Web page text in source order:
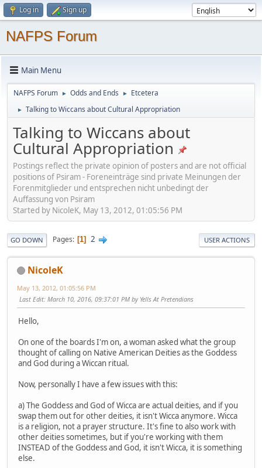
Log in Sign up
NAFPS Forum
Main Menu
NAFPS Forum ► Odds and Ends ► Etcetera
► Talking to Wiccans about Cultural Appropriation
Talking to Wiccans about
Cultural Appropriation
Postings reflect the private opinion of posters and are not official
positions of Psiram - Foreneinträge sind private Meinungen der
Forenmitglieder und entsprechen nicht unbedingt der
Auffassung von Psiram
Started by NicoleK, May 13, 2012, 01:05:56 PM
GO DOWN Pages 1 2 USER ACTIONS
NicoleK
May 13, 2012, 01:05:56 PM
Last Edit: March 10, 2016, 09:37:01 PM by Yells At Pretendians
Hello,
On one of the boards I'm on, a woman asked what the group
thought of calling on Native American Deities as the Goddess
and God during a Wiccan ritual.
Now, personally I have a few issues with this:
a) The Goddess and God of Wicca are actual deities, and if you
swap them out for other deities, it isn't Wicca anymore. Wicca
is a religion, not a prayer structure. It's fine to also work with
other deities sometimes, but if you're working with them
INSTEAD of the Goddess and God, it isn't Wicca, it is something
else.